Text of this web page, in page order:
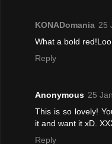
KONADomania 25
What a bold
Reply
Anonymous 25
This is so lovely!
it and want it xD.
Reply